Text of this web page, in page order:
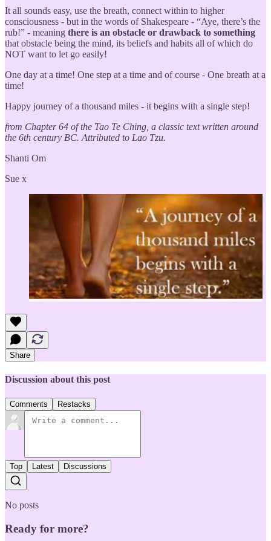
It all sounds easy, use the breath, connect within to higher
consciousness - but in the words of Shakespeare - “Aye, there’s the
rub!” - meaning there is an obstacle or drawback to something
that obstacle being the mind, its beliefs and habits all of which do
NOT want to let go easily!
One day at a time! One step at a time and of course - One breath at a
time!
Happy journey of a thousand miles - it begins with a single step!
from Chapter 64 of the Tao Te Ching, a classic text written around
the 6th century BC. Attributed to Lao Tzu.
Shanti Om
Sue x
Share
Discussion about this post
Comments Restacks
Top Latest Discussions
No posts
Ready for more?